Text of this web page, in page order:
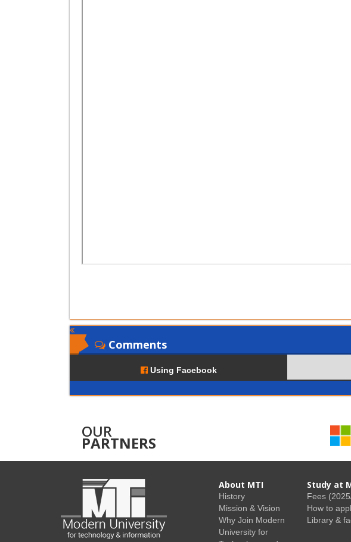
Comments
Using Facebook
OUR
PARTNERS
About MTI
History
Mission & Vision
Why Join Modern
University for
Study at
Fees
How to
Library &